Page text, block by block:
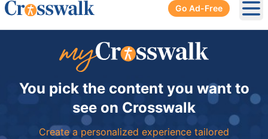
Go Ad-Free
You pick the content you want to
see on Crosswalk
Create a personalized experience tailored